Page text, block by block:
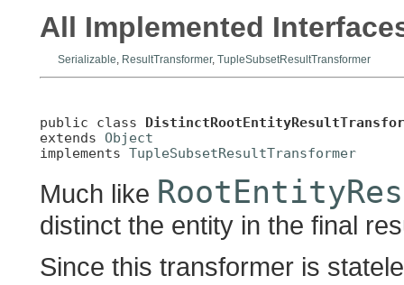
All Implemented
Serializable ResultTransformer, TupleSubsetResultTransformer
public class
extends Object
implements TupleSubsetResultTransformer
Much like
distinct the entity in the final
Since this transformer is